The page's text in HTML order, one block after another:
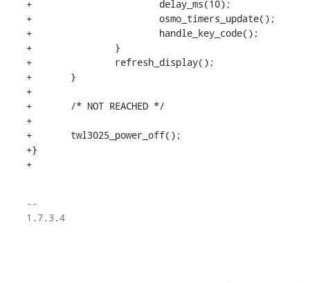
+			delay_ms(10);
+			osmo_timers_update();
+			handle_key_code();
+		}
+		refresh_display();
+	}
+
+	/* NOT REACHED */
+
+	twl3025_power_off();
+}
+
--
1.7.3.4